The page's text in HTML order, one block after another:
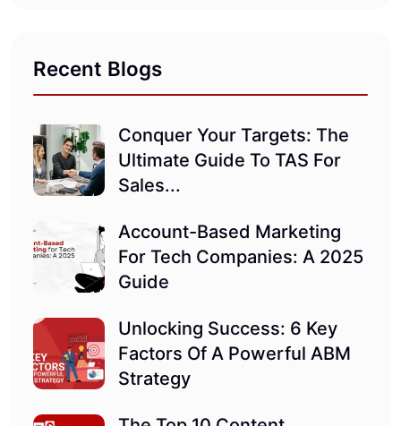
Recent Blogs
Conquer Your Targets: The
Ultimate Guide To TAS For
Sales...
Account-Based Marketing
For Tech Companies: A 2025
Guide
Unlocking Success: 6 Key
Factors Of A Powerful ABM
Strategy